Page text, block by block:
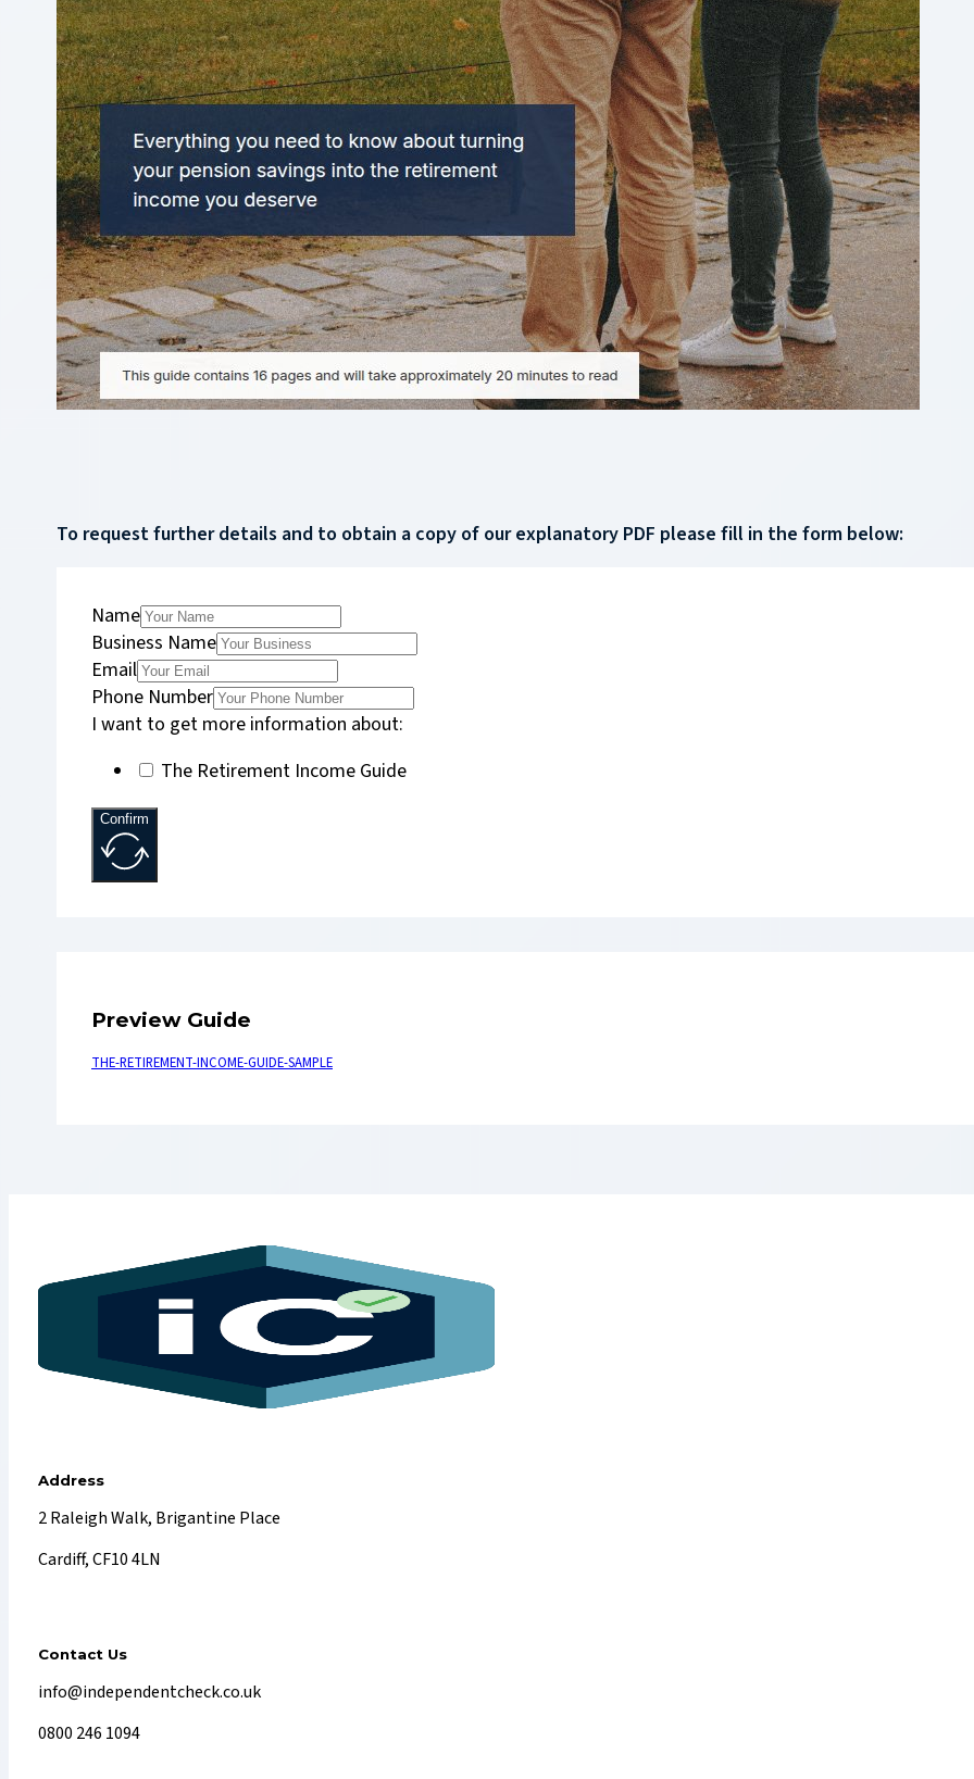
To request further details and to obtain a copy of our explanatory PDF please fill in the form below:
Name
Business Name
Email
Phone Number
I want to get more information about:
The Retirement Income Guide
Confirm
Preview Guide
THE-RETIREMENT-INCOME-GUIDE-SAMPLE
Address
2 Raleigh Walk, Brigantine Place
Cardiff, CF10 4LN
Contact Us
info@independentcheck.co.uk
0800 246 1094